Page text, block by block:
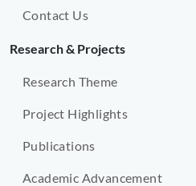
Contact Us
Research & Projects
Research Theme
Project Highlights
Publications
Academic Advancement